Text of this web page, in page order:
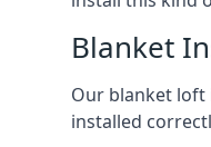
Blanket
Our blanket loft
installed